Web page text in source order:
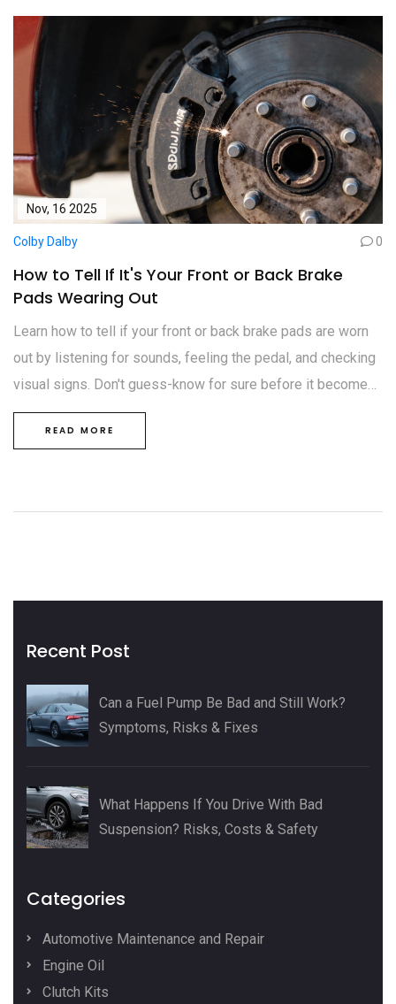
Nov, 16 2025
Colby Dalby 0
How to Tell If It's Your Front or Back Brake
Pads Wearing Out
Learn how to tell if your front or back brake pads are worn
out by listening for sounds, feeling the pedal, and checking
visual signs. Don't guess-know for sure before it becomes
dangerous.
READ MORE
Recent Post
Can a Fuel Pump Be Bad and Still Work?
Symptoms, Risks & Fixes
What Happens If You Drive With Bad
Suspension? Risks, Costs & Safety
Categories
Automotive Maintenance and Repair
Engine Oil
Clutch Kits